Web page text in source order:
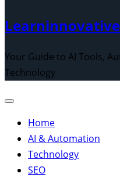
Your Guide to AI Tools,
Technology
Home
AI & Automation
Technology
SEO